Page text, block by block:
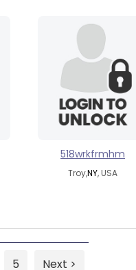
518wrkfrmhm
Troy,NY, USA
5 Next >